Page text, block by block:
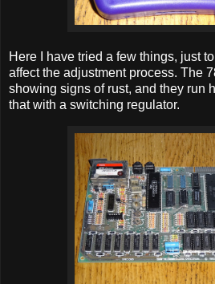
Here I have tried a few things, just
affect the adjustment process. The
showing signs of rust, and they run
that with a switching regulator.